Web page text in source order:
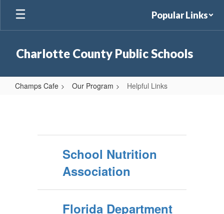
Skip
main
Popular Links
Charlotte County Public Schools
Champs Cafe Our Program Helpful Links
School Nutrition
Association
Florida Department